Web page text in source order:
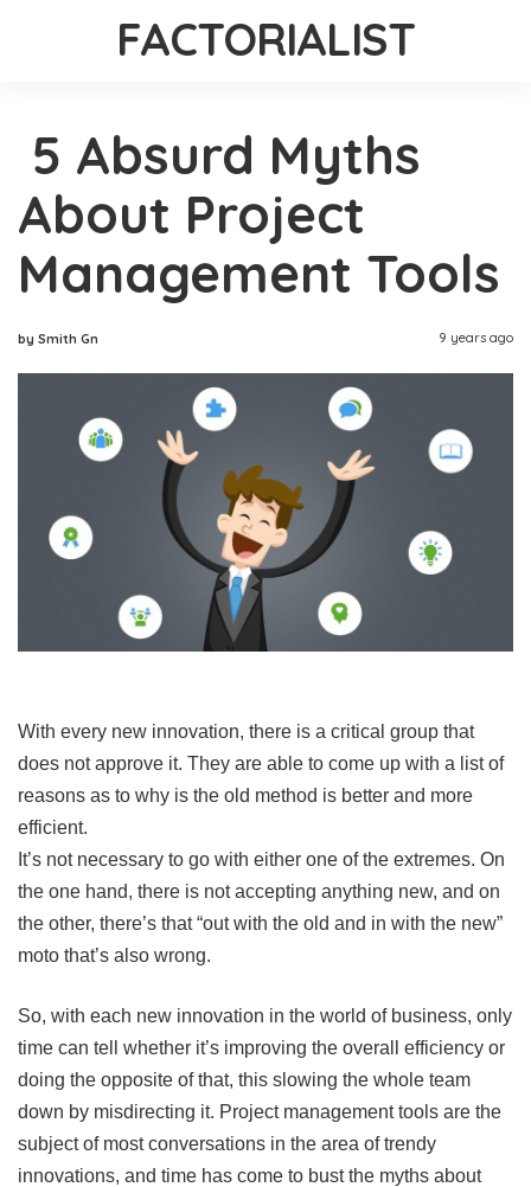
FACTORIALIST
5 Absurd Myths
About Project
Management Tools
by Smith Gn 9 years ago
With every new innovation, there is a critical group that
does not approve it. They are able to come up with a list of
reasons as to why is the old method is better and more
efficient.
It’s not necessary to go with either one of the extremes. On
the one hand, there is not accepting anything new, and on
the other, there’s that “out with the old and in with the new”
moto that’s also wrong.
So, with each new innovation in the world of business, only
time can tell whether it’s improving the overall efficiency or
doing the opposite of that, this slowing the whole team
down by misdirecting it. Project management tools are the
subject of most conversations in the area of trendy
innovations, and time has come to bust the myths about